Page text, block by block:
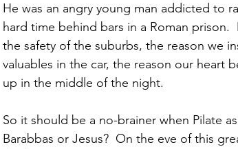
He was an angry young man addicted to
hard time behind bars in a Roman
the safety of the suburbs, the reason we
valuables in the car, the reason our heart
up in the middle of the night.
So it should be a no-brainer when Pilate
Barabbas or Jesus?  On the eve of this